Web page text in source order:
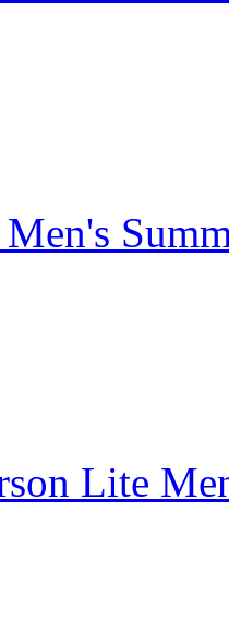
Lite